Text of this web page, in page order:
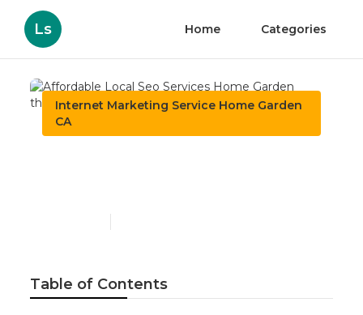
Ls Home Categories
Internet Marketing Service Home Garden
CA
Table of Contents